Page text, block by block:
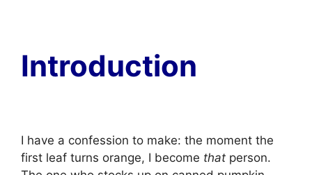
Introduction
I have a confession to make: the moment the
first leaf turns orange, I become that person.